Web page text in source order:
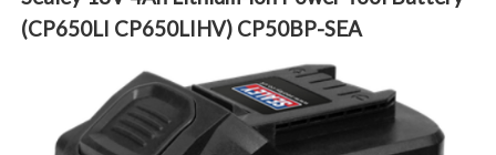
(CP650LI CP650LIHV) CP50BP-SEA